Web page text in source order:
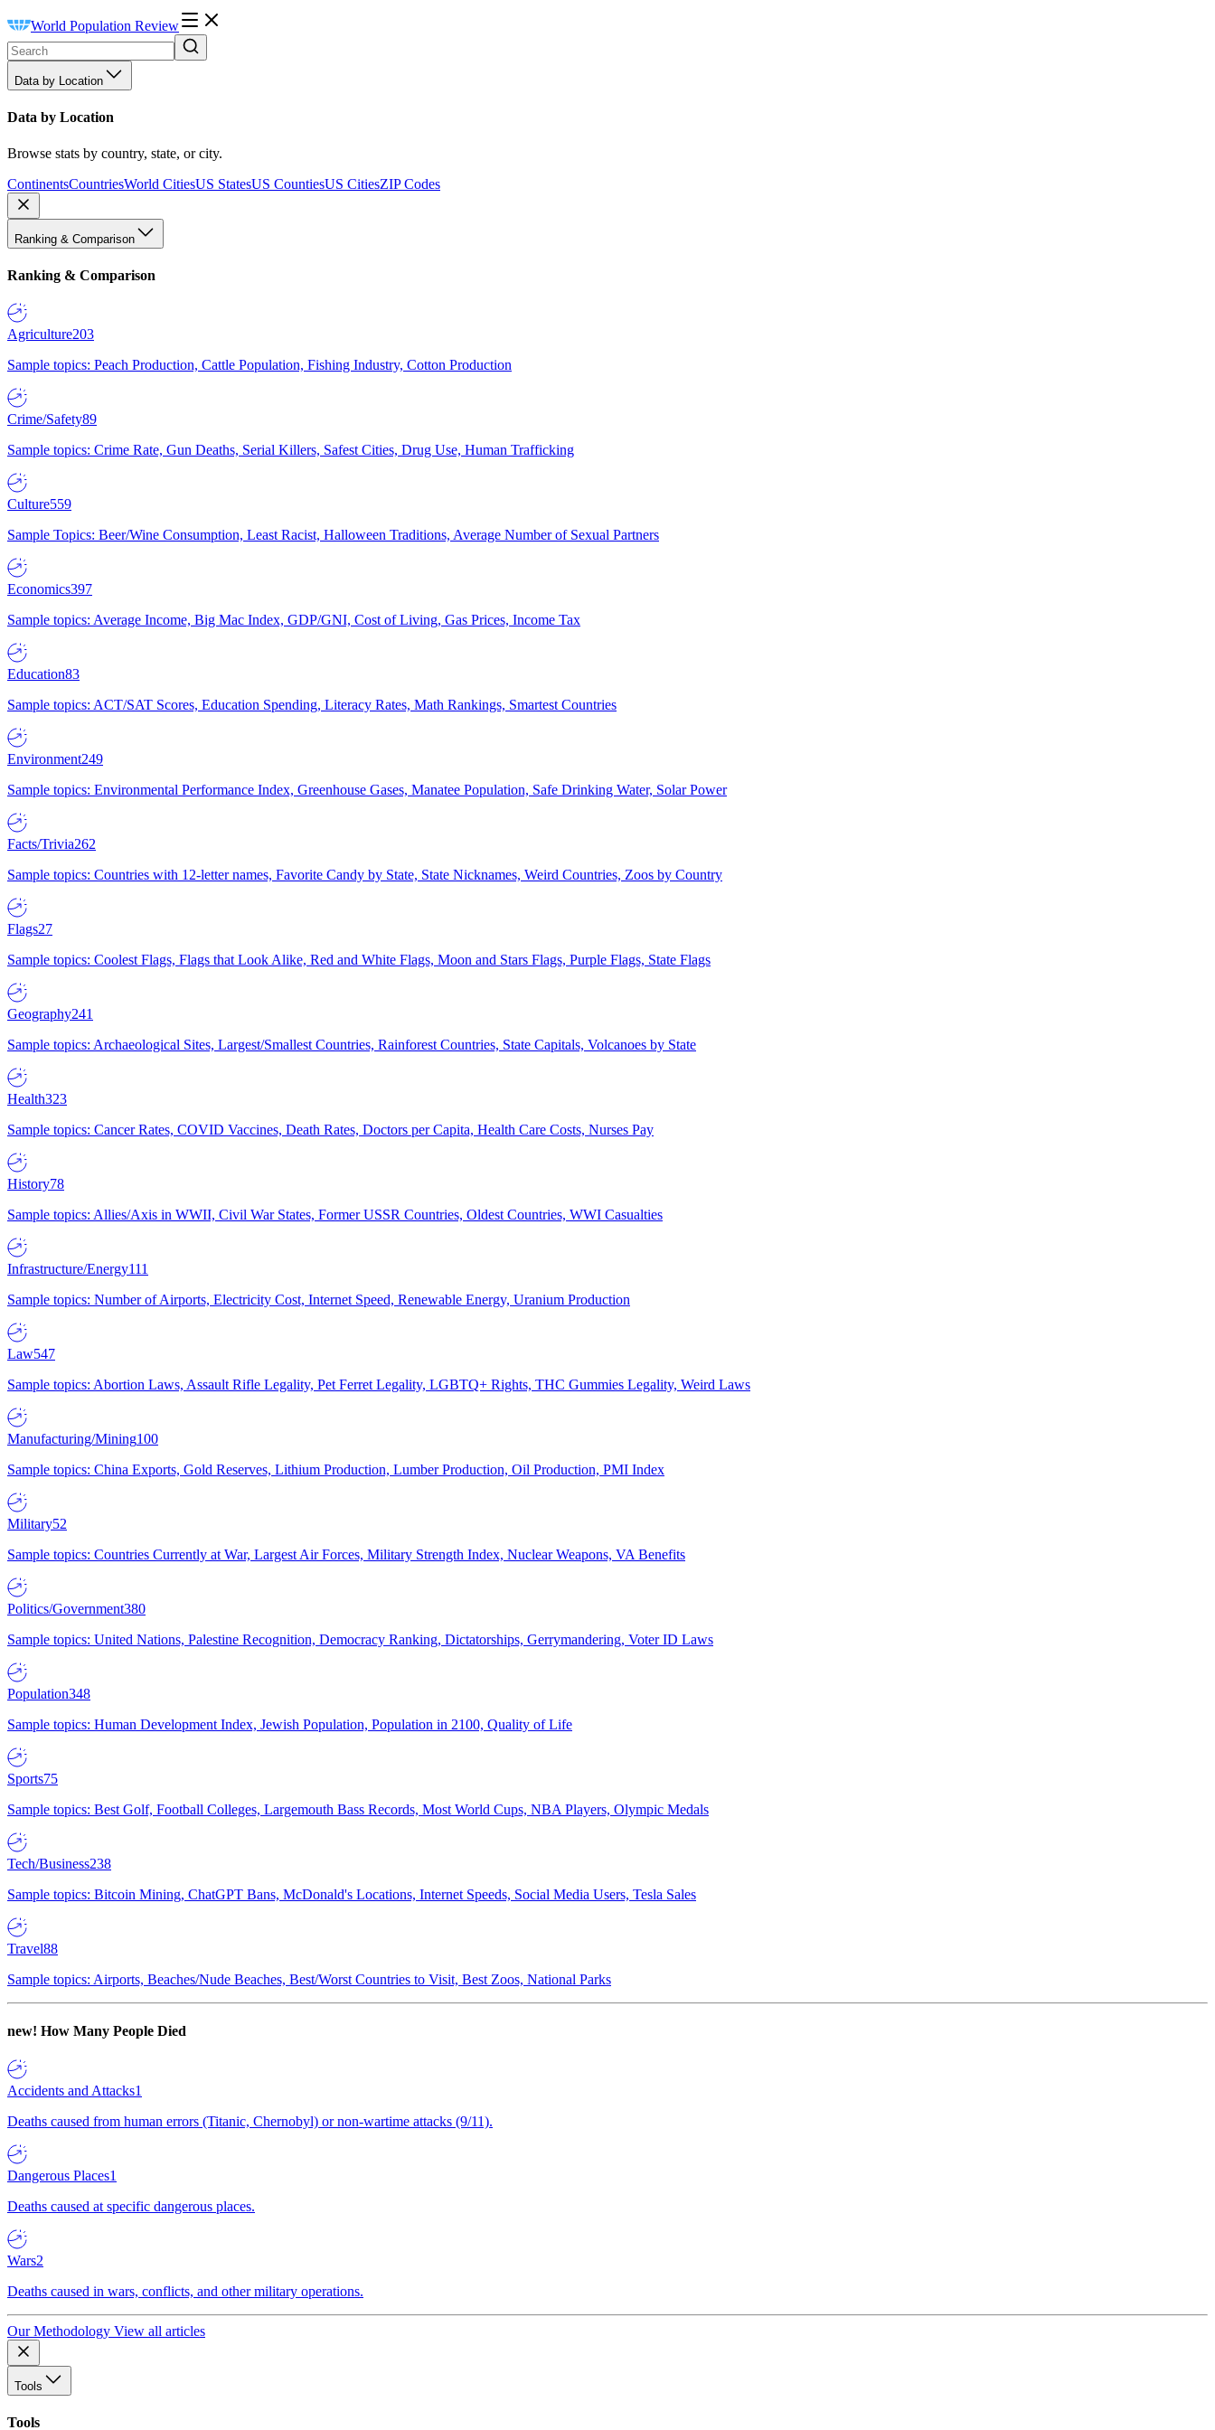
World Population Review
Data by Location
Data by Location
Browse stats by country, state, or city.
ContinentsCountriesWorld CitiesUS StatesUS CountiesUS CitiesZIP Codes
Ranking & Comparison
Ranking & Comparison
Agriculture203
Sample topics: Peach Production, Cattle Population, Fishing Industry, Cotton Production
Crime/Safety89
Sample topics: Crime Rate, Gun Deaths, Serial Killers, Safest Cities, Drug Use, Human Trafficking
Culture559
Sample Topics: Beer/Wine Consumption, Least Racist, Halloween Traditions, Average Number of Sexual Partners
Economics397
Sample topics: Average Income, Big Mac Index, GDP/GNI, Cost of Living, Gas Prices, Income Tax
Education83
Sample topics: ACT/SAT Scores, Education Spending, Literacy Rates, Math Rankings, Smartest Countries
Environment249
Sample topics: Environmental Performance Index, Greenhouse Gases, Manatee Population, Safe Drinking Water, Solar Power
Facts/Trivia262
Sample topics: Countries with 12-letter names, Favorite Candy by State, State Nicknames, Weird Countries, Zoos by Country
Flags27
Sample topics: Coolest Flags, Flags that Look Alike, Red and White Flags, Moon and Stars Flags, Purple Flags, State Flags
Geography241
Sample topics: Archaeological Sites, Largest/Smallest Countries, Rainforest Countries, State Capitals, Volcanoes by State
Health323
Sample topics: Cancer Rates, COVID Vaccines, Death Rates, Doctors per Capita, Health Care Costs, Nurses Pay
History78
Sample topics: Allies/Axis in WWII, Civil War States, Former USSR Countries, Oldest Countries, WWI Casualties
Infrastructure/Energy111
Sample topics: Number of Airports, Electricity Cost, Internet Speed, Renewable Energy, Uranium Production
Law547
Sample topics: Abortion Laws, Assault Rifle Legality, Pet Ferret Legality, LGBTQ+ Rights, THC Gummies Legality, Weird Laws
Manufacturing/Mining100
Sample topics: China Exports, Gold Reserves, Lithium Production, Lumber Production, Oil Production, PMI Index
Military52
Sample topics: Countries Currently at War, Largest Air Forces, Military Strength Index, Nuclear Weapons, VA Benefits
Politics/Government380
Sample topics: United Nations, Palestine Recognition, Democracy Ranking, Dictatorships, Gerrymandering, Voter ID Laws
Population348
Sample topics: Human Development Index, Jewish Population, Population in 2100, Quality of Life
Sports75
Sample topics: Best Golf, Football Colleges, Largemouth Bass Records, Most World Cups, NBA Players, Olympic Medals
Tech/Business238
Sample topics: Bitcoin Mining, ChatGPT Bans, McDonald's Locations, Internet Speeds, Social Media Users, Tesla Sales
Travel88
Sample topics: Airports, Beaches/Nude Beaches, Best/Worst Countries to Visit, Best Zoos, National Parks
new! How Many People Died
Accidents and Attacks1
Deaths caused from human errors (Titanic, Chernobyl) or non-wartime attacks (9/11).
Dangerous Places1
Deaths caused at specific dangerous places.
Wars2
Deaths caused in wars, conflicts, and other military operations.
Our Methodology View all articles
Tools
Tools